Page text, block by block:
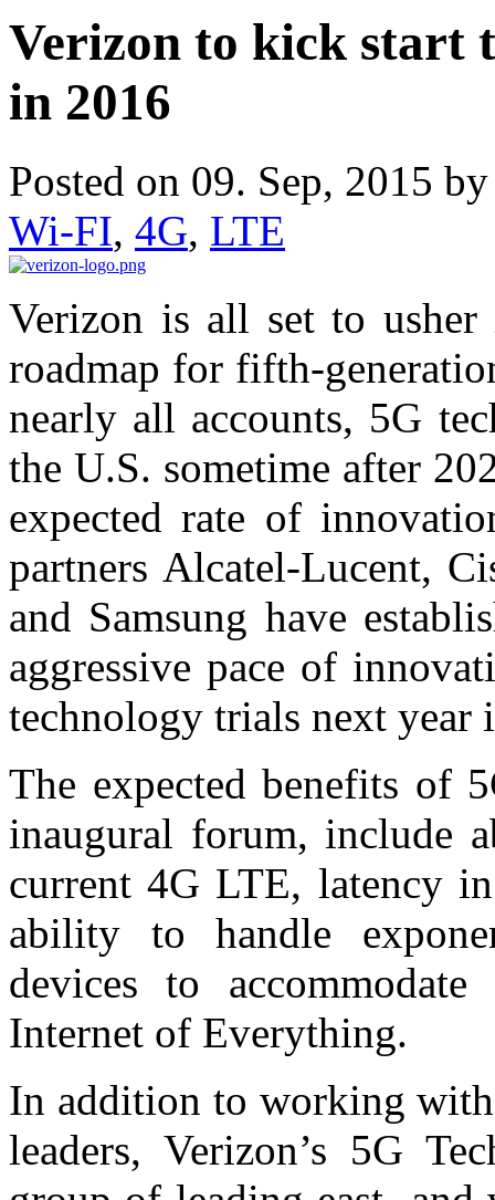
Verizon to kick start
in 2016
Posted on 09. Sep, 2015
Wi-FI, 4G, LTE
Verizon is all set to
roadmap for fifth-
nearly all accounts, 5G
the U.S. sometime after
expected rate of
partners Alcatel-Lucent,
and Samsung have
aggressive pace of
technology trials next
The expected benefits of
inaugural forum, include
current 4G LTE, latency
ability to handle
devices to
Internet of Everything.
In addition to working
leaders, Verizon’s 5G